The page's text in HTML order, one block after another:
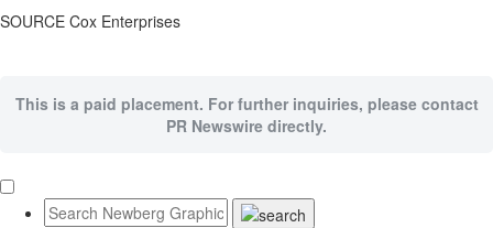
SOURCE Cox Enterprises
This is a paid placement. For further inquiries, please contact
PR Newswire directly.